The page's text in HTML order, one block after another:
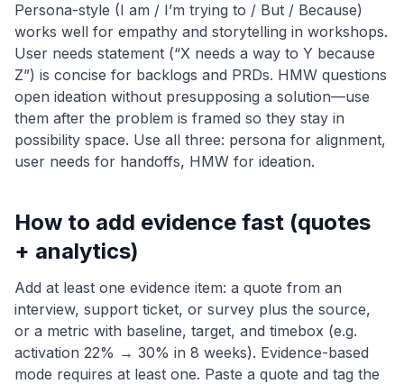
Persona-style (I am / I’m trying to / But / Because)
works well for empathy and storytelling in workshops.
User needs statement (“X needs a way to Y because
Z”) is concise for backlogs and PRDs. HMW questions
open ideation without presupposing a solution—use
them after the problem is framed so they stay in
possibility space. Use all three: persona for alignment,
user needs for handoffs, HMW for ideation.
How to add evidence fast (quotes
+ analytics)
Add at least one evidence item: a quote from an
interview, support ticket, or survey plus the source,
or a metric with baseline, target, and timebox (e.g.
activation 22% → 30% in 8 weeks). Evidence-based
mode requires at least one. Paste a quote and tag the